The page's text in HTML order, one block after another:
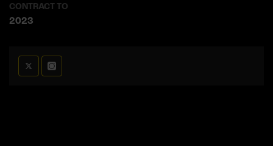
CONTRACT TO
2023